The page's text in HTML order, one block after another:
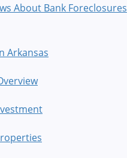
About Bank Foreclosures
Arkansas